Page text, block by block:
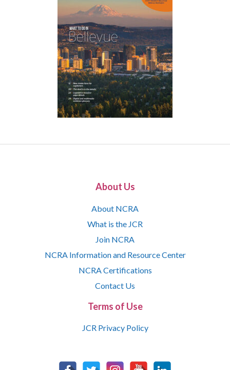
About Us
About NCRA
What is the JCR
Join NCRA
NCRA Information and Resource Center
NCRA Certifications
Contact Us
Terms of Use
JCR Privacy Policy